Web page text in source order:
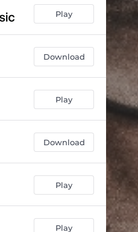
Play
Download
Play
Download
Play
Play